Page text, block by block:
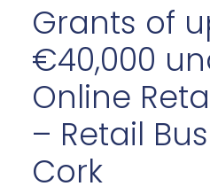
Grants of
€40,000
Online
– Retail
Cork